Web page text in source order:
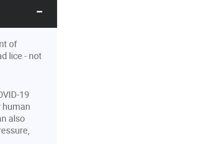
of
lice - not
19
human
also